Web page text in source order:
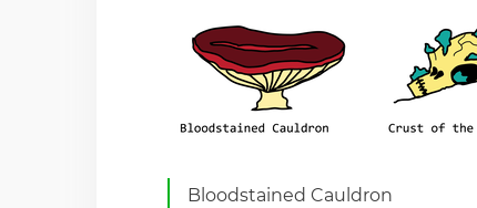
Bloodstained Cauldron